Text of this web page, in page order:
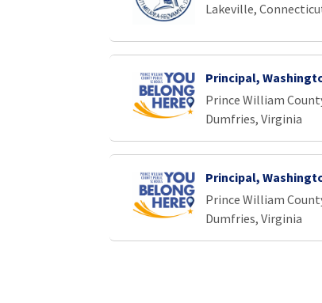
Lakeville,
Principal,
Prince William
Dumfries, Virginia
Principal,
Prince William
Dumfries, Virginia